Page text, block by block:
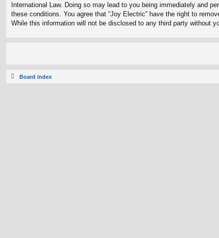
International Law. Doing so may lead to you being immediately and
these conditions. You agree that “Joy Electric” have the right to
While this information will not be disclosed to any third party without
Board index